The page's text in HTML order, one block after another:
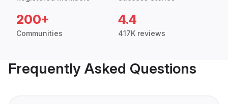
200+
Communities
4.4
417K reviews
Frequently Asked Questions